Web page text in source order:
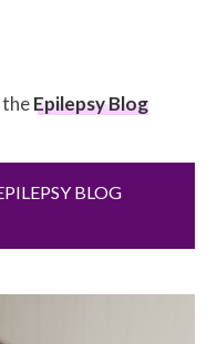
theEpilepsy Blog
BLOG